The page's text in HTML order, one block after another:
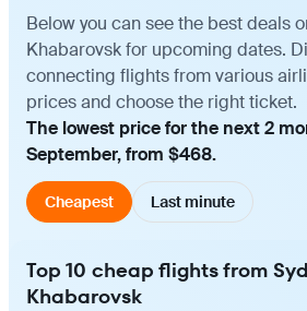
Below you can see the best deals
Khabarovsk for upcoming dates.
connecting flights from various
prices and choose the right ticket.
The lowest price for the next 2
September, from $468.
Cheapest Last minute
Top 10 cheap flights from
Khabarovsk